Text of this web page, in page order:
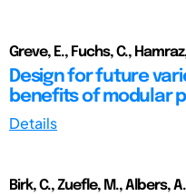
Greve, E., Fuchs, C.,
Design for future
benefits of modular
Details
Birk, C., Zuefle, M., Albers,